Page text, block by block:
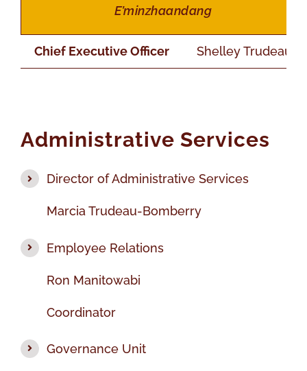
E’minzhaandang
Chief Executive Officer Shelley Trudeau
Administrative Services
Director of Administrative Services
Marcia Trudeau-Bomberry
Employee Relations
Ron Manitowabi
Coordinator
Governance Unit